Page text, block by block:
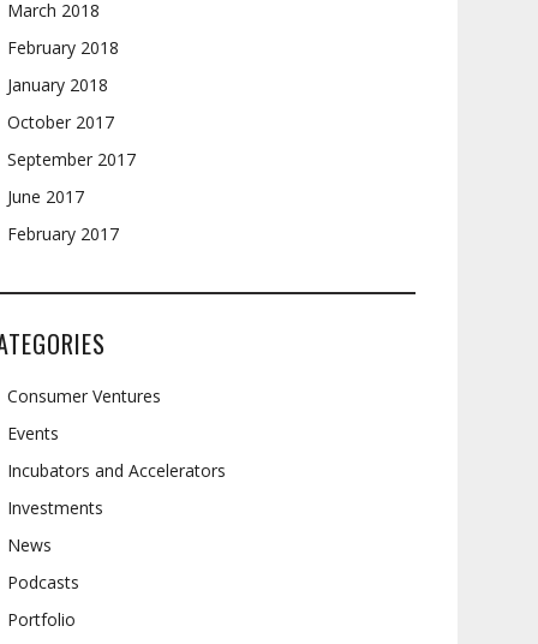
March 2018
February 2018
January 2018
October 2017
September 2017
June 2017
February 2017
Consumer Ventures
Events
Incubators and Accelerators
Investments
News
Podcasts
Portfolio